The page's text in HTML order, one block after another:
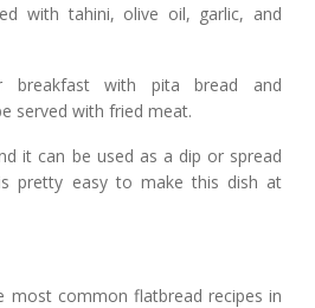
with tahini, olive oil, garlic, and
breakfast with pita bread and
served with fried meat.
it can be used as a dip or spread
pretty easy to make this dish at
most common flatbread recipes in